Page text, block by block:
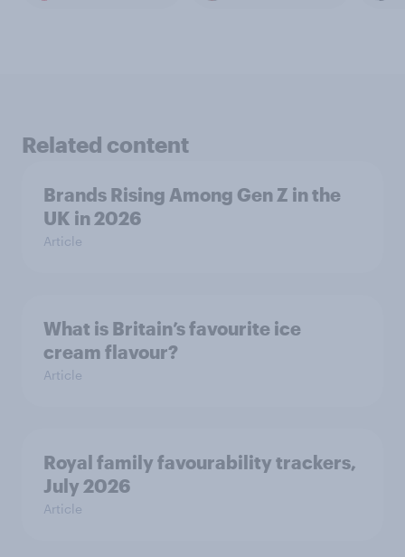
Related content
Brands Rising Among Gen Z in the
UK in 2026
Article
What is Britain’s favourite ice
cream flavour?
Article
Royal family favourability trackers,
July 2026
Article